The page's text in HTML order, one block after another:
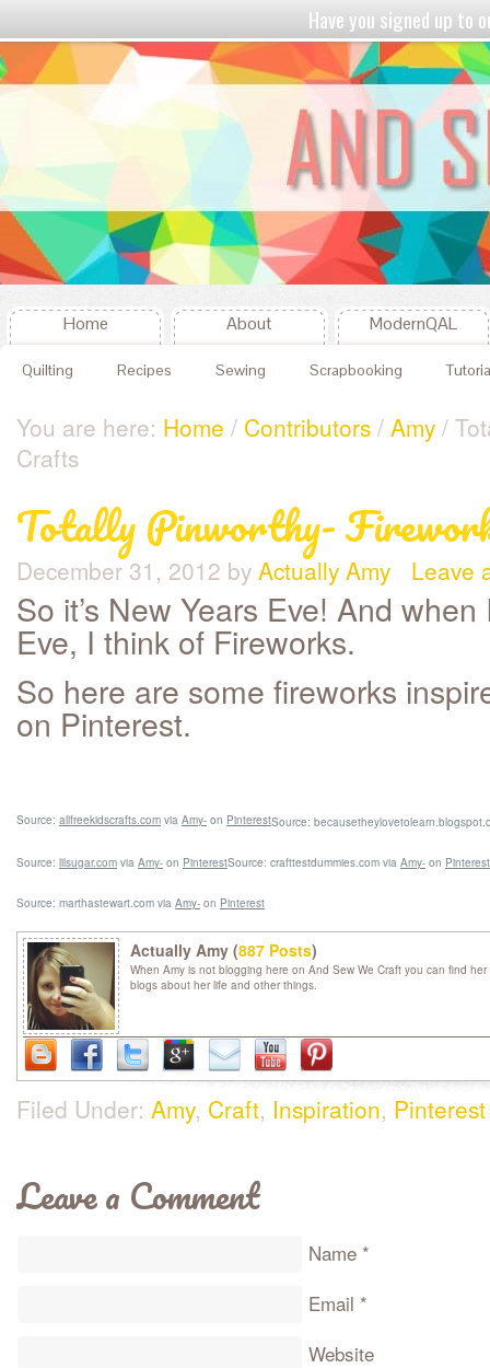
Home About ModernQAL
Quilting Recipes Sewing Scrapbooking
You are here: Home / Contributors / Amy /
Crafts
Totally Pinworthy-
December 31, 2012 by Actually Amy Leave
So it’s New Years Eve! And
Eve, I think of Fireworks.
So here are some fireworks
on Pinterest.
Source: allfreekidscrafts.com via Amy- on PinterestSource:
Source: lilsugar.com via Amy- on PinterestSource: crafttestdummies.com via Amy- on Pinterest
Source: marthastewart.com via Amy- on Pinterest
Actually Amy (887 Posts)
When Amy is not blogging here on And Sew We Craft you can find
blogs about her life and other things.
Filed Under: Amy, Craft, Inspiration, Pinterest
Leave a Comment
Name *
Email *
Website
Have you signed up